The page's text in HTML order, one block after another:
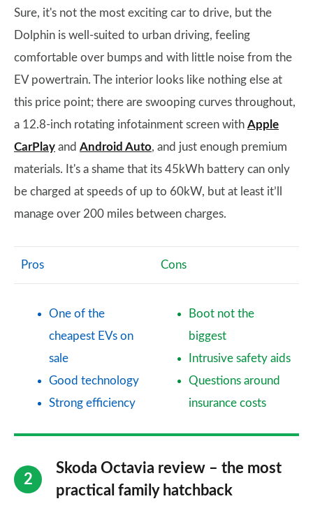
Sure, it's not the most exciting car to drive, but the
Dolphin is well-suited to urban driving, feeling
comfortable over bumps and with little noise from the
EV powertrain. The interior looks like nothing else at
this price point; there are swooping curves throughout,
a 12.8-inch rotating infotainment screen with Apple
CarPlay and Android Auto, and just enough premium
materials. It's a shame that its 45kWh battery can only
be charged at speeds of up to 60kW, but at least it’ll
manage over 200 miles between charges.
Pros Cons
One of the
cheapest EVs on
sale
Good technology
Strong efficiency
Boot not the
biggest
Intrusive safety aids
Questions around
insurance costs
Skoda Octavia review – the most
practical family hatchback